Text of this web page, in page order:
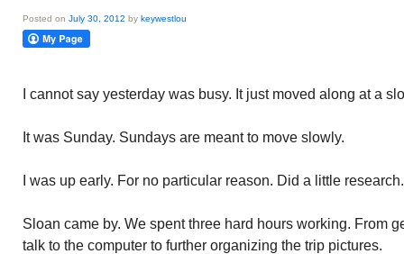
Posted on July 30, 2012 by keywestlou
I cannot say yesterday was busy. It just moved along at a
It was Sunday. Sundays are meant to move slowly.
I was up early. For no particular reason. Did a little research.
Sloan came by. We spent three hard hours working. From
talk to the computer to further organizing the trip pictures.